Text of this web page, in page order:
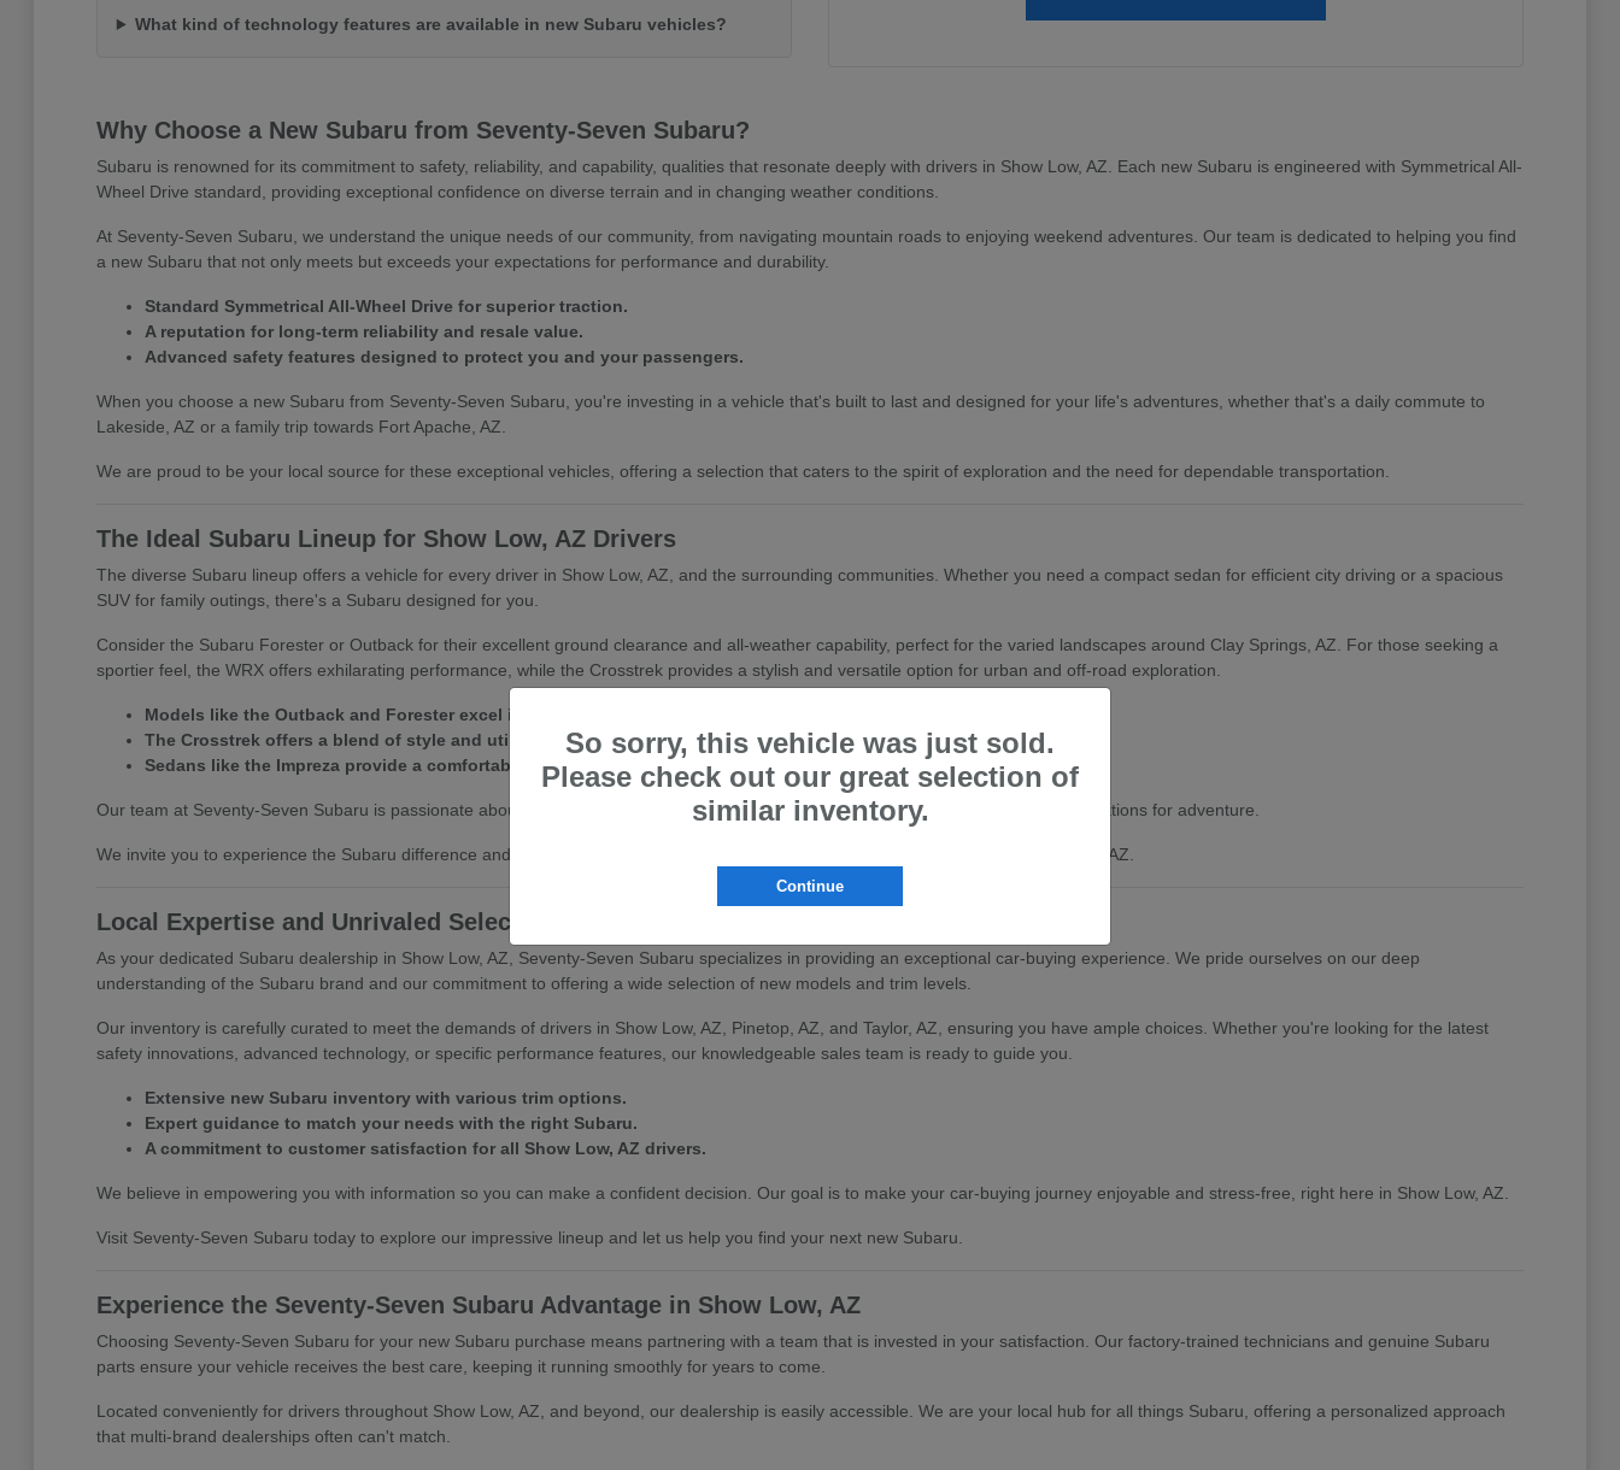
What kind of technology features are available in new Subaru vehicles?
Why Choose a New Subaru from Seventy-Seven Subaru?
Subaru is renowned for its commitment to safety, reliability, and capability, qualities that resonate deeply with drivers in Show Low, AZ. Each new Subaru is engineered with Symmetrical All-
Wheel Drive standard, providing exceptional confidence on diverse terrain and in changing weather conditions.
At Seventy-Seven Subaru, we understand the unique needs of our community, from navigating mountain roads to enjoying weekend adventures. Our team is dedicated to helping you find
a new Subaru that not only meets but exceeds your expectations for performance and durability.
Standard Symmetrical All-Wheel Drive for superior traction.
A reputation for long-term reliability and resale value.
Advanced safety features designed to protect you and your passengers.
When you choose a new Subaru from Seventy-Seven Subaru, you're investing in a vehicle that's built to last and designed for your life's adventures, whether that's a daily commute to
Lakeside, AZ or a family trip towards Fort Apache, AZ.
We are proud to be your local source for these exceptional vehicles, offering a selection that caters to the spirit of exploration and the need for dependable transportation.
The Ideal Subaru Lineup for Show Low, AZ Drivers
The diverse Subaru lineup offers a vehicle for every driver in Show Low, AZ, and the surrounding communities. Whether you need a compact sedan for efficient city driving or a spacious
SUV for family outings, there's a Subaru designed for you.
Consider the Subaru Forester or Outback for their excellent ground clearance and all-weather capability, perfect for the varied landscapes around Clay Springs, AZ. For those seeking a
sportier feel, the WRX offers exhilarating performance, while the Crosstrek provides a stylish and versatile option for urban and off-road exploration.
Models like the Outback and Forester excel in Show Low, AZ's climate.
The Crosstrek offers a blend of style and utility for active lifestyles.
Sedans like the Impreza provide a comfortable and refined driving experience.
Our team at Seventy-Seven Subaru is passionate about matching you with the Subaru that best fits your daily routine and your aspirations for adventure.
We invite you to experience the Subaru difference and discover how our vehicles can enhance your driving experience in Show Low, AZ.
Local Expertise and Unrivaled Selection at Seventy-Seven Subaru
As your dedicated Subaru dealership in Show Low, AZ, Seventy-Seven Subaru specializes in providing an exceptional car-buying experience. We pride ourselves on our deep
understanding of the Subaru brand and our commitment to offering a wide selection of new models and trim levels.
Our inventory is carefully curated to meet the demands of drivers in Show Low, AZ, Pinetop, AZ, and Taylor, AZ, ensuring you have ample choices. Whether you're looking for the latest
safety innovations, advanced technology, or specific performance features, our knowledgeable sales team is ready to guide you.
Extensive new Subaru inventory with various trim options.
Expert guidance to match your needs with the right Subaru.
A commitment to customer satisfaction for all Show Low, AZ drivers.
We believe in empowering you with information so you can make a confident decision. Our goal is to make your car-buying journey enjoyable and stress-free, right here in Show Low, AZ.
Visit Seventy-Seven Subaru today to explore our impressive lineup and let us help you find your next new Subaru.
Experience the Seventy-Seven Subaru Advantage in Show Low, AZ
Choosing Seventy-Seven Subaru for your new Subaru purchase means partnering with a team that is invested in your satisfaction. Our factory-trained technicians and genuine Subaru
parts ensure your vehicle receives the best care, keeping it running smoothly for years to come.
Located conveniently for drivers throughout Show Low, AZ, and beyond, our dealership is easily accessible. We are your local hub for all things Subaru, offering a personalized approach
that multi-brand dealerships often can't match.
So sorry, this vehicle was just sold.
Please check out our great selection of
similar inventory.
Continue